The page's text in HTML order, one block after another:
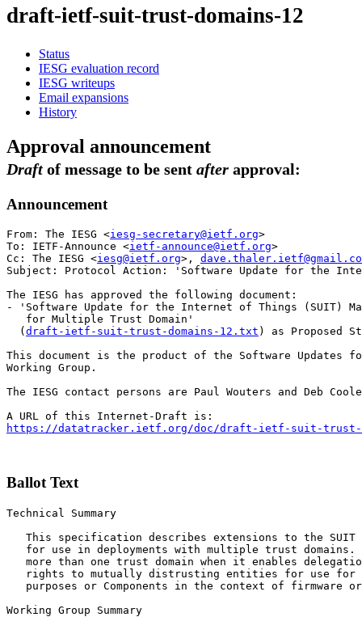
draft-ietf-suit-trust-domains-12
Status
IESG evaluation record
IESG writeups
Email expansions
History
Approval announcement
Draft of message to be sent after approval:
Announcement
From: The IESG <iesg-secretary@ietf.org>
To: IETF-Announce <ietf-announce@ietf.org>
Cc: The IESG <iesg@ietf.org>,
Subject: Protocol Action: 'Software Update for the
The IESG has approved the following document:
- 'Software Update for the Internet of Things (SUIT)
   for Multiple Trust Domain'
  (
draft-ietf-suit-trust-domains-12.txt ) as Proposed
This document is the product of the Software Updates
Working Group.
The IESG contact persons are Paul Wouters and Deb
https://datatracker.ietf.org/doc/draft-ietf-suit-trust-
Ballot Text
Technical Summary
This specification describes extensions to the SUIT
for use in deployments with multiple trust domains.
more than one trust domain when it enables
rights to mutually distrusting entities for use for
purposes or Components in the context of firmware
Working Group Summary